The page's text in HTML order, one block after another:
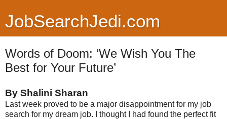
JobSearchJedi.com
Words of Doom: ‘We Wish You The
Best for Your Future’
By Shalini Sharan
Last week proved to be a major disappointment for my job
search for my dream job. I thought I had found the perfect fit